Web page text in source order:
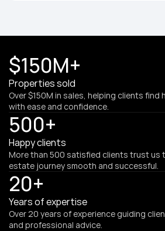
$150M+
Properties sold
Over $150M in sales, helping clients find
with ease and confidence.
500+
Happy clients
More than 500 satisfied clients trust us
estate journey smooth and successful.
20+
Years of expertise
Over 20 years of experience guiding
and professional advice.